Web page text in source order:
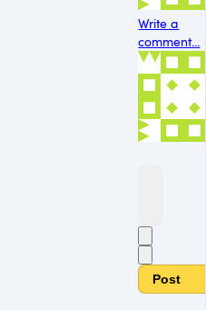
Write a
comment...
Post